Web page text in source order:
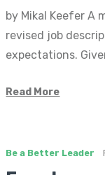
by Mikal Keefer A
revised job
expectations.
Read More
Be a Better Leader